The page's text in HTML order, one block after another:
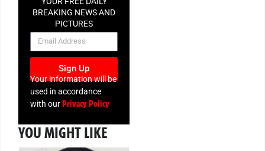
BREAKING NEWS AND
PICTURES
NEWSLETTER
Sign Up
Your information will be
used in accordance
with ourPrivacy Policy
YOU MIGHT LIKE